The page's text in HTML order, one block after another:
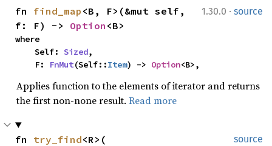
1.30.0 · source
fn find_map <B, F>(&mut self,
f: F) -> Option <B>
where
    Self:
Sized,
    F:
FnMut(Self::Item) -> Option<B>,
Applies function to the elements of iterator and returns
the first non-none result. Read more
source
fn try_find<R>(